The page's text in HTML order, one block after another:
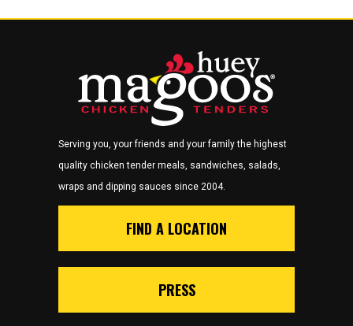
Serving you, your friends and your family the highest
quality chicken tender meals, sandwiches, salads,
wraps and dipping sauces since 2004.
FIND A LOCATION
PRESS